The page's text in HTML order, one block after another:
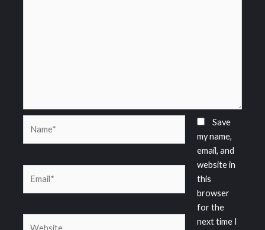
Save
my name,
email, and
website in
this
browser
for the
next time I